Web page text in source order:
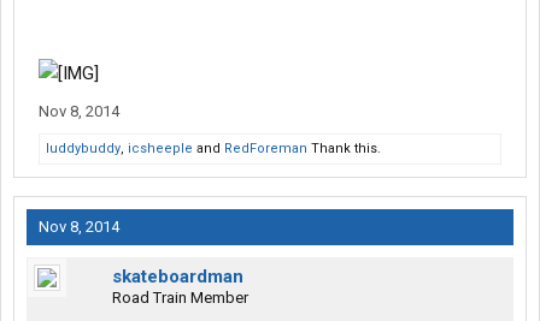
Nov 8, 2014
luddybuddy, icsheeple and RedForeman Thank this.
Nov 8, 2014
skateboardman
Road Train Member